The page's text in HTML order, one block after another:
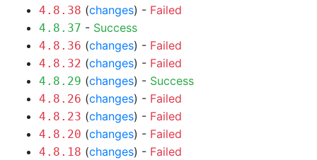
4.8.38 (changes) - Failed
4.8.37 - Success
4.8.36 (changes) - Failed
4.8.32 (changes) - Failed
4.8.29 (changes) - Success
4.8.26 (changes) - Failed
4.8.23 (changes) - Failed
4.8.20 (changes) - Failed
4.8.18 (changes) - Failed